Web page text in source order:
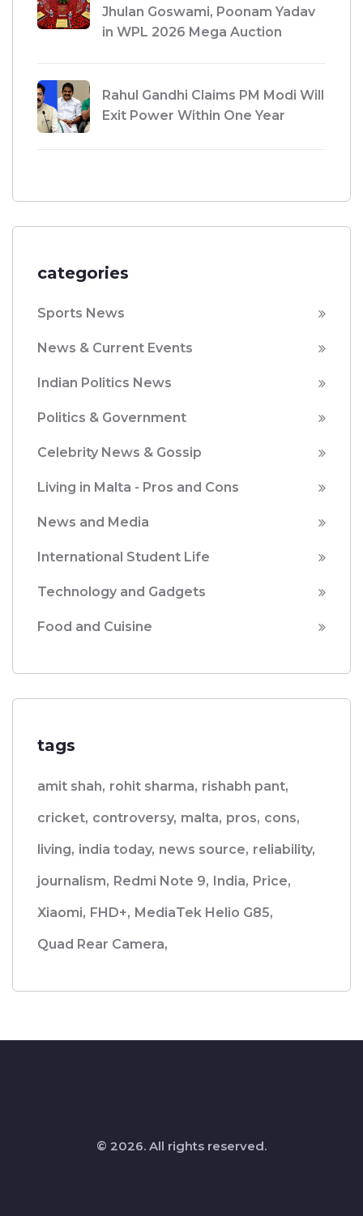
Jhulan Goswami, Poonam Yadav
in WPL 2026 Mega Auction
Rahul Gandhi Claims PM Modi Will
Exit Power Within One Year
categories
Sports News
News & Current Events
Indian Politics News
Politics & Government
Celebrity News & Gossip
Living in Malta - Pros and Cons
News and Media
International Student Life
Technology and Gadgets
Food and Cuisine
tags
amit shah, rohit sharma, rishabh pant,
cricket, controversy, malta, pros, cons,
living, india today, news source, reliability,
journalism, Redmi Note 9, India, Price,
Xiaomi, FHD+, MediaTek Helio G85,
Quad Rear Camera,
© 2026. All rights reserved.